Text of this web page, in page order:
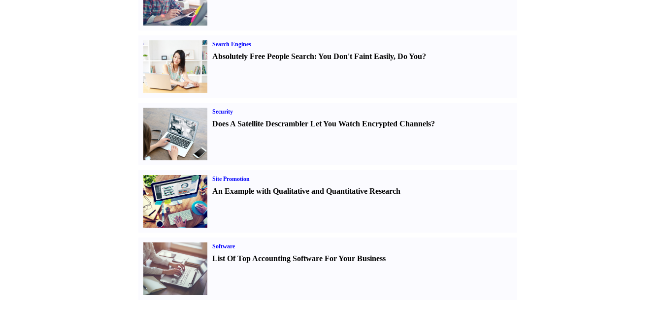
Search Engines
Absolutely Free People Search: You Don't Faint Easily, Do You?
Security
Does A Satellite Descrambler Let You Watch Encrypted Channels?
Site Promotion
An Example with Qualitative and Quantitative Research
Software
List Of Top Accounting Software For Your Business